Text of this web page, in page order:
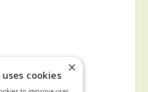
×
cookies